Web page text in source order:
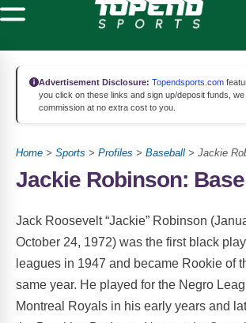
Advertisement Disclosure: Topendsports.com
you click on these links and sign up/deposit funds,
commission at no extra cost to you.
Home > Sports > Profiles > Baseball > Jackie
Jackie Robinson:
Jack Roosevelt “Jackie” Robinson
October 24, 1972) was the first black
leagues in 1947 and became Rookie of
same year. He played for the Negro
Montreal Royals in his early years and